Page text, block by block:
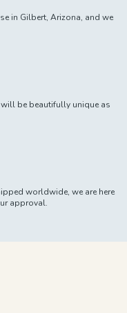
in Gilbert, Arizona, and we
be beautifully unique as
worldwide, we are here
approval.